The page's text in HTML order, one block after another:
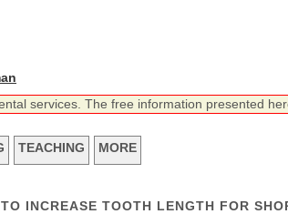
services. The free information presented
TEACHING MORE
INCREASE TOOTH LENGTH FOR